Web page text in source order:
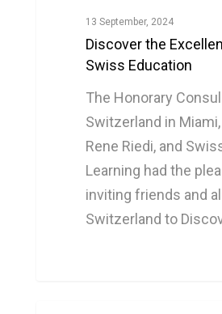
13 September, 2024
Discover the
Swiss Education
The Honorary
Switzerland in Miami,
Rene Riedi, and
Learning had the
inviting friends and
Switzerland to